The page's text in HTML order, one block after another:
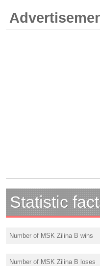
Statistic
Number of MSK Zilina B wins
Number of MSK Zilina B loses